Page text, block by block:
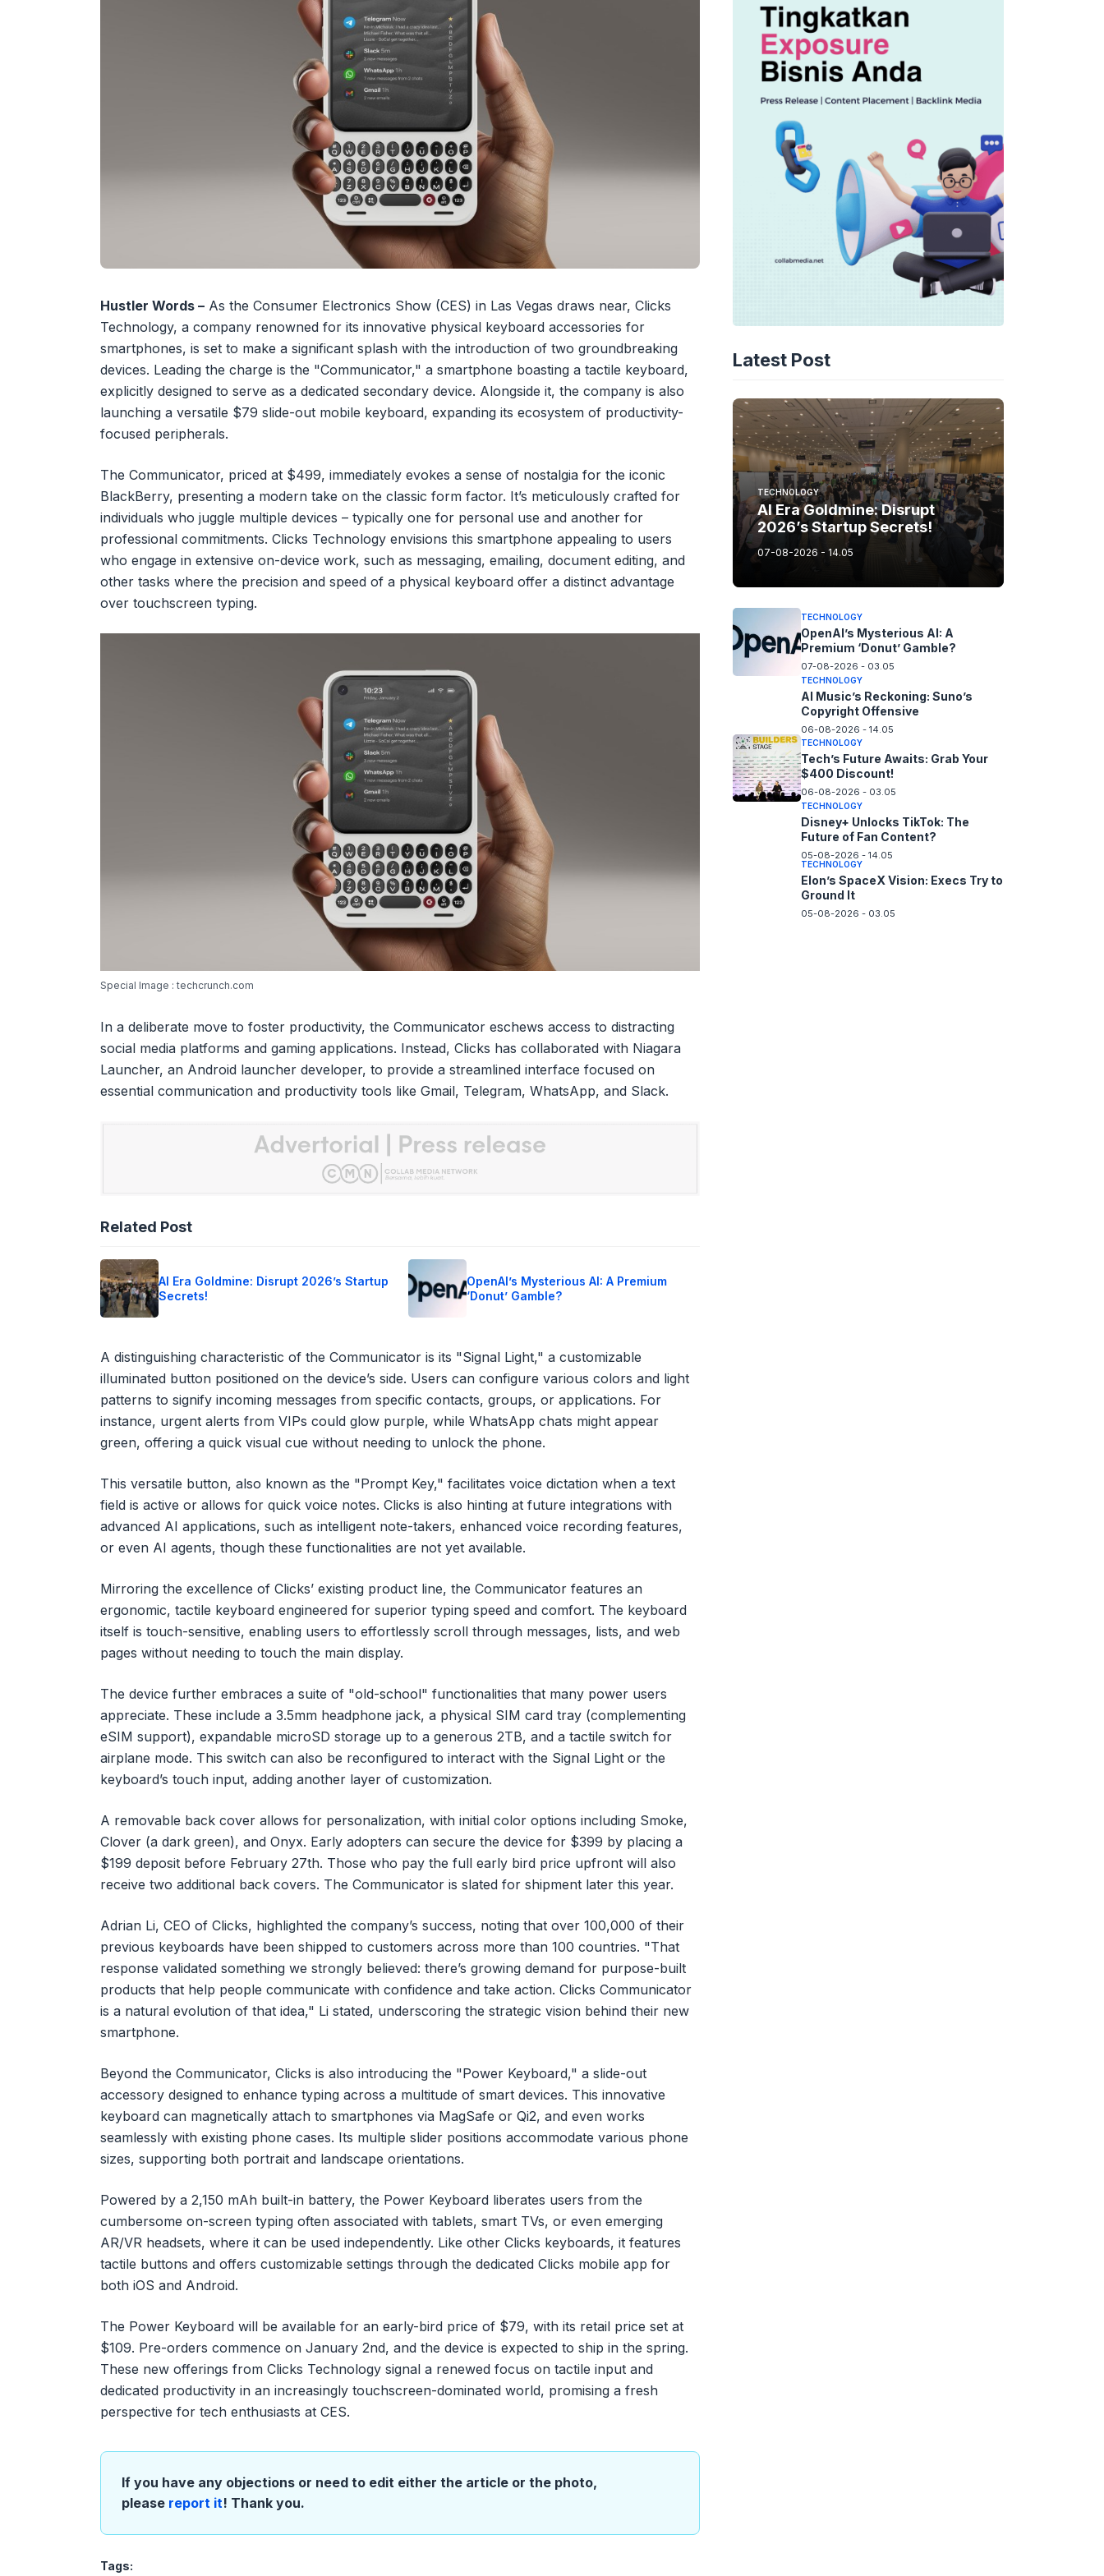
Hustler Words – As the Consumer Electronics Show (CES) in Las Vegas draws near, Clicks
Technology, a company renowned for its innovative physical keyboard accessories for
smartphones, is set to make a significant splash with the introduction of two groundbreaking
devices. Leading the charge is the "Communicator," a smartphone boasting a tactile keyboard,
explicitly designed to serve as a dedicated secondary device. Alongside it, the company is also
launching a versatile $79 slide-out mobile keyboard, expanding its ecosystem of productivity-
focused peripherals.
The Communicator, priced at $499, immediately evokes a sense of nostalgia for the iconic
BlackBerry, presenting a modern take on the classic form factor. It’s meticulously crafted for
individuals who juggle multiple devices – typically one for personal use and another for
professional commitments. Clicks Technology envisions this smartphone appealing to users
who engage in extensive on-device work, such as messaging, emailing, document editing, and
other tasks where the precision and speed of a physical keyboard offer a distinct advantage
over touchscreen typing.
Special Image : techcrunch.com
In a deliberate move to foster productivity, the Communicator eschews access to distracting
social media platforms and gaming applications. Instead, Clicks has collaborated with Niagara
Launcher, an Android launcher developer, to provide a streamlined interface focused on
essential communication and productivity tools like Gmail, Telegram, WhatsApp, and Slack.
Related Post
AI Era Goldmine: Disrupt 2026’s Startup
Secrets!
OpenAI’s Mysterious AI: A Premium
‘Donut’ Gamble?
A distinguishing characteristic of the Communicator is its "Signal Light," a customizable
illuminated button positioned on the device’s side. Users can configure various colors and light
patterns to signify incoming messages from specific contacts, groups, or applications. For
instance, urgent alerts from VIPs could glow purple, while WhatsApp chats might appear
green, offering a quick visual cue without needing to unlock the phone.
This versatile button, also known as the "Prompt Key," facilitates voice dictation when a text
field is active or allows for quick voice notes. Clicks is also hinting at future integrations with
advanced AI applications, such as intelligent note-takers, enhanced voice recording features,
or even AI agents, though these functionalities are not yet available.
Mirroring the excellence of Clicks’ existing product line, the Communicator features an
ergonomic, tactile keyboard engineered for superior typing speed and comfort. The keyboard
itself is touch-sensitive, enabling users to effortlessly scroll through messages, lists, and web
pages without needing to touch the main display.
The device further embraces a suite of "old-school" functionalities that many power users
appreciate. These include a 3.5mm headphone jack, a physical SIM card tray (complementing
eSIM support), expandable microSD storage up to a generous 2TB, and a tactile switch for
airplane mode. This switch can also be reconfigured to interact with the Signal Light or the
keyboard’s touch input, adding another layer of customization.
A removable back cover allows for personalization, with initial color options including Smoke,
Clover (a dark green), and Onyx. Early adopters can secure the device for $399 by placing a
$199 deposit before February 27th. Those who pay the full early bird price upfront will also
receive two additional back covers. The Communicator is slated for shipment later this year.
Adrian Li, CEO of Clicks, highlighted the company’s success, noting that over 100,000 of their
previous keyboards have been shipped to customers across more than 100 countries. "That
response validated something we strongly believed: there’s growing demand for purpose-built
products that help people communicate with confidence and take action. Clicks Communicator
is a natural evolution of that idea," Li stated, underscoring the strategic vision behind their new
smartphone.
Beyond the Communicator, Clicks is also introducing the "Power Keyboard," a slide-out
accessory designed to enhance typing across a multitude of smart devices. This innovative
keyboard can magnetically attach to smartphones via MagSafe or Qi2, and even works
seamlessly with existing phone cases. Its multiple slider positions accommodate various phone
sizes, supporting both portrait and landscape orientations.
Powered by a 2,150 mAh built-in battery, the Power Keyboard liberates users from the
cumbersome on-screen typing often associated with tablets, smart TVs, or even emerging
AR/VR headsets, where it can be used independently. Like other Clicks keyboards, it features
tactile buttons and offers customizable settings through the dedicated Clicks mobile app for
both iOS and Android.
The Power Keyboard will be available for an early-bird price of $79, with its retail price set at
$109. Pre-orders commence on January 2nd, and the device is expected to ship in the spring.
These new offerings from Clicks Technology signal a renewed focus on tactile input and
dedicated productivity in an increasingly touchscreen-dominated world, promising a fresh
perspective for tech enthusiasts at CES.
If you have any objections or need to edit either the article or the photo,
please report it! Thank you.
Tags:
Latest Post
TECHNOLOGY
AI Era Goldmine: Disrupt
2026’s Startup Secrets!
07-08-2026 - 14.05
TECHNOLOGY
OpenAI’s Mysterious AI: A
Premium ‘Donut’ Gamble?
07-08-2026 - 03.05
TECHNOLOGY
AI Music’s Reckoning: Suno’s
Copyright Offensive
06-08-2026 - 14.05
TECHNOLOGY
Tech’s Future Awaits: Grab Your
$400 Discount!
06-08-2026 - 03.05
TECHNOLOGY
Disney+ Unlocks TikTok: The
Future of Fan Content?
05-08-2026 - 14.05
TECHNOLOGY
Elon’s SpaceX Vision: Execs Try to
Ground It
05-08-2026 - 03.05